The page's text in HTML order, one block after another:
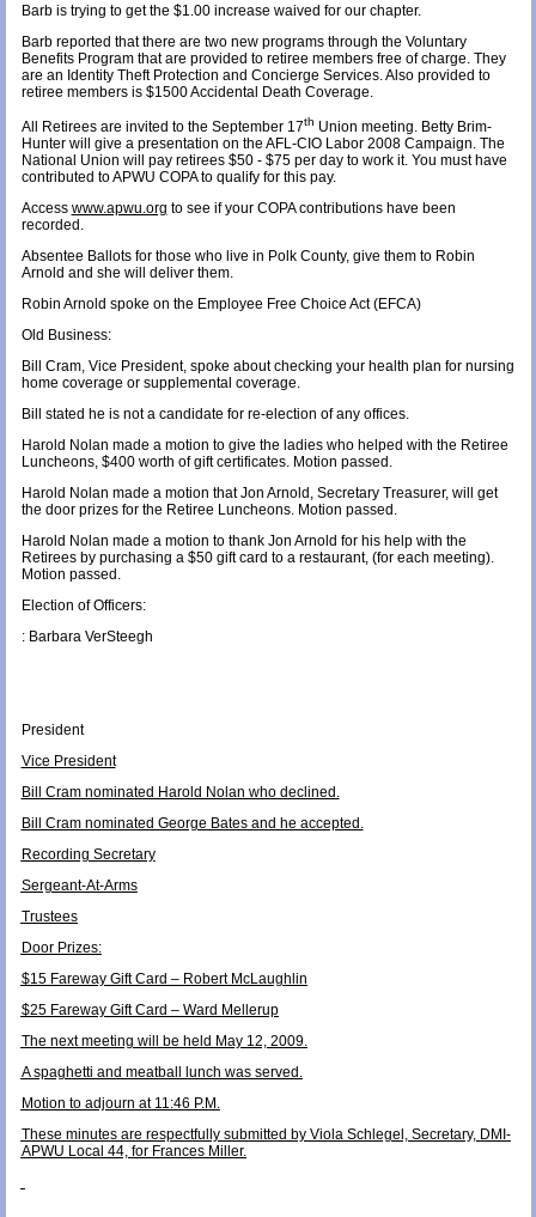
Barb is trying to get the $1.00 increase waived for our chapter.
Barb reported that there are two new programs through the Voluntary
Benefits Program that are provided to retiree members free of charge. They
are an Identity Theft Protection and Concierge Services. Also provided to
retiree members is $1500 Accidental Death Coverage.
All Retirees are invited to the September 17th Union meeting. Betty Brim-
Hunter will give a presentation on the AFL-CIO Labor 2008 Campaign. The
National Union will pay retirees $50 - $75 per day to work it. You must have
contributed to APWU COPA to qualify for this pay.
Access www.apwu.org to see if your COPA contributions have been
recorded.
Absentee Ballots for those who live in Polk County, give them to Robin
Arnold and she will deliver them.
Robin Arnold spoke on the Employee Free Choice Act (EFCA)
Old Business:
Bill Cram, Vice President, spoke about checking your health plan for nursing
home coverage or supplemental coverage.
Bill stated he is not a candidate for re-election of any offices.
Harold Nolan made a motion to give the ladies who helped with the Retiree
Luncheons, $400 worth of gift certificates. Motion passed.
Harold Nolan made a motion that Jon Arnold, Secretary Treasurer, will get
the door prizes for the Retiree Luncheons. Motion passed.
Harold Nolan made a motion to thank Jon Arnold for his help with the
Retirees by purchasing a $50 gift card to a restaurant, (for each meeting).
Motion passed.
Election of Officers:
: Barbara VerSteegh
President
Vice President
Bill Cram nominated Harold Nolan who declined.
Bill Cram nominated George Bates and he accepted.
Recording Secretary
Sergeant-At-Arms
Trustees
Door Prizes:
$15 Fareway Gift Card – Robert McLaughlin
$25 Fareway Gift Card – Ward Mellerup
The next meeting will be held May 12, 2009.
A spaghetti and meatball lunch was served.
Motion to adjourn at 11:46 P.M.
These minutes are respectfully submitted by Viola Schlegel, Secretary, DMI-
APWU Local 44, for Frances Miller.